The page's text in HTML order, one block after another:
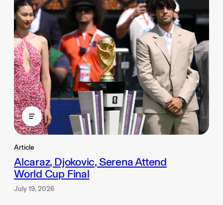
Article
Alcaraz, Djokovic, Serena Attend
World Cup Final
July 19, 2026